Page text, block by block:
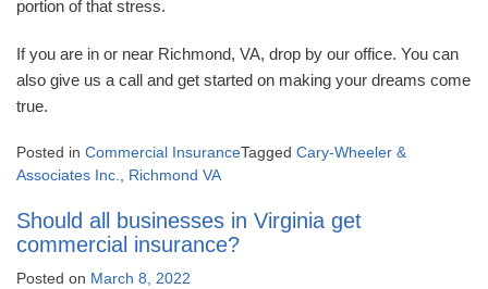
portion of that stress.
If you are in or near Richmond, VA, drop by our office. You can
also give us a call and get started on making your dreams come
true.
Posted in Commercial InsuranceTagged Cary-Wheeler &
Associates Inc., Richmond VA
Should all businesses in Virginia get
commercial insurance?
Posted on March 8, 2022